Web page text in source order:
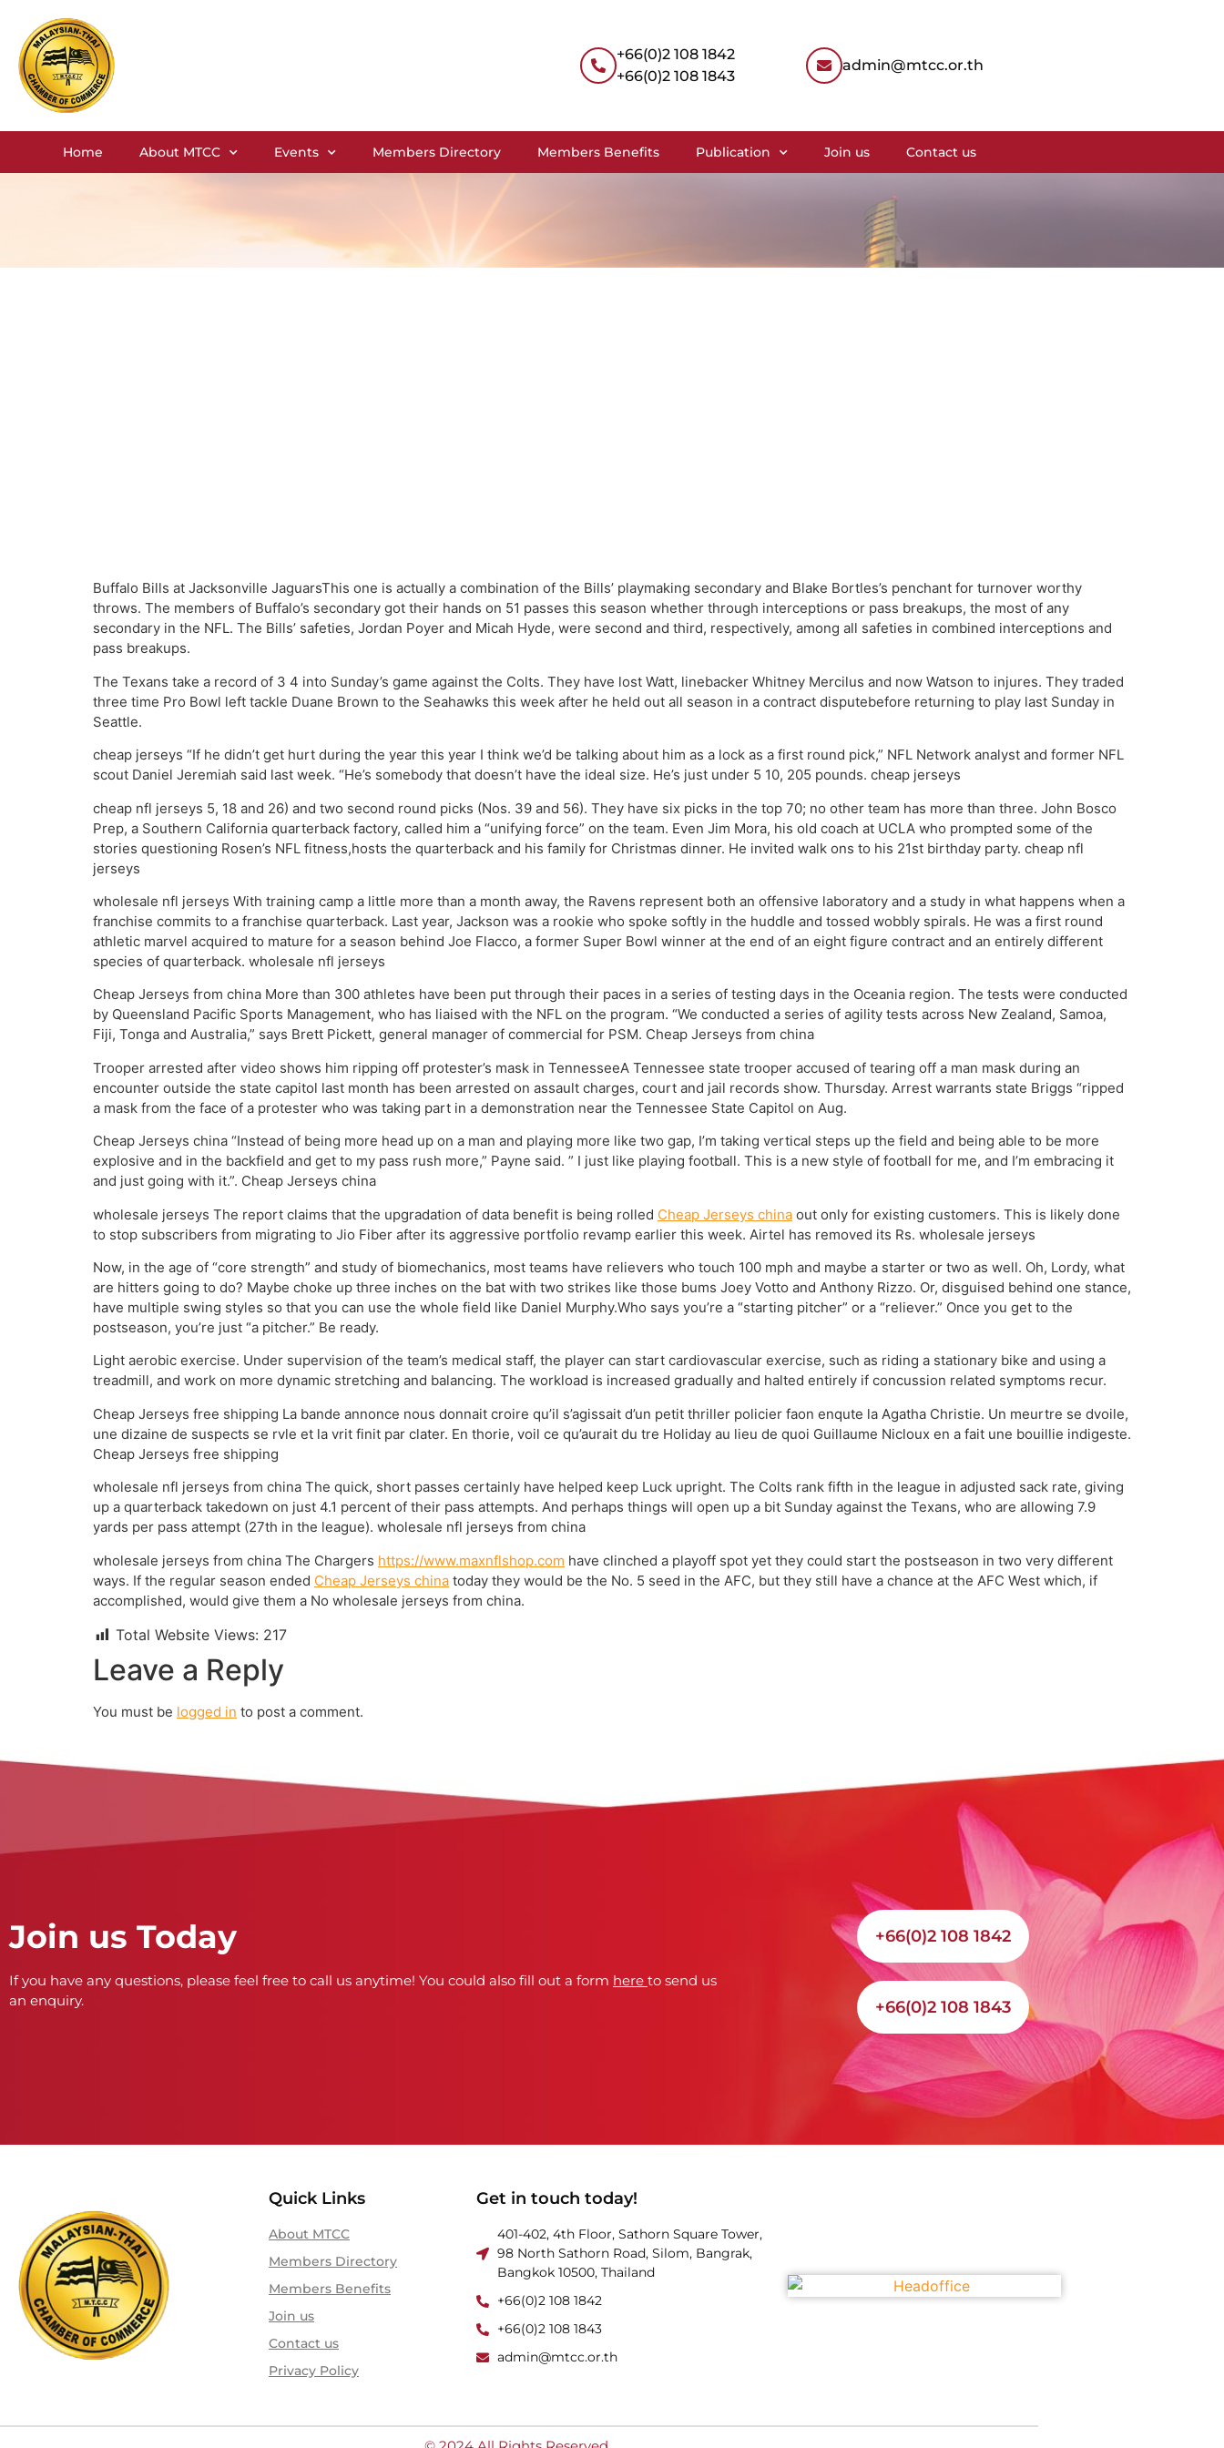
+66(0)2 108 1842
+66(0)2 108 1843
admin@mtcc.or.th
Home About MTCC Events Members Directory Members Benefits Publication Join us Contact us
Buffalo Bills at Jacksonville JaguarsThis one is actually a combination of the Bills’ playmaking secondary and Blake Bortles’s penchant for turnover worthy
throws. The members of Buffalo’s secondary got their hands on 51 passes this season whether through interceptions or pass breakups, the most of any
secondary in the NFL. The Bills’ safeties, Jordan Poyer and Micah Hyde, were second and third, respectively, among all safeties in combined interceptions and
pass breakups.
The Texans take a record of 3 4 into Sunday’s game against the Colts. They have lost Watt, linebacker Whitney Mercilus and now Watson to injures. They traded
three time Pro Bowl left tackle Duane Brown to the Seahawks this week after he held out all season in a contract disputebefore returning to play last Sunday in
Seattle.
cheap jerseys “If he didn’t get hurt during the year this year I think we’d be talking about him as a lock as a first round pick,” NFL Network analyst and former NFL
scout Daniel Jeremiah said last week. “He’s somebody that doesn’t have the ideal size. He’s just under 5 10, 205 pounds. cheap jerseys
cheap nfl jerseys 5, 18 and 26) and two second round picks (Nos. 39 and 56). They have six picks in the top 70; no other team has more than three. John Bosco
Prep, a Southern California quarterback factory, called him a “unifying force” on the team. Even Jim Mora, his old coach at UCLA who prompted some of the
stories questioning Rosen’s NFL fitness,hosts the quarterback and his family for Christmas dinner. He invited walk ons to his 21st birthday party. cheap nfl
jerseys
wholesale nfl jerseys With training camp a little more than a month away, the Ravens represent both an offensive laboratory and a study in what happens when a
franchise commits to a franchise quarterback. Last year, Jackson was a rookie who spoke softly in the huddle and tossed wobbly spirals. He was a first round
athletic marvel acquired to mature for a season behind Joe Flacco, a former Super Bowl winner at the end of an eight figure contract and an entirely different
species of quarterback. wholesale nfl jerseys
Cheap Jerseys from china More than 300 athletes have been put through their paces in a series of testing days in the Oceania region. The tests were conducted
by Queensland Pacific Sports Management, who has liaised with the NFL on the program. “We conducted a series of agility tests across New Zealand, Samoa,
Fiji, Tonga and Australia,” says Brett Pickett, general manager of commercial for PSM. Cheap Jerseys from china
Trooper arrested after video shows him ripping off protester’s mask in TennesseeA Tennessee state trooper accused of tearing off a man mask during an
encounter outside the state capitol last month has been arrested on assault charges, court and jail records show. Thursday. Arrest warrants state Briggs “ripped
a mask from the face of a protester who was taking part in a demonstration near the Tennessee State Capitol on Aug.
Cheap Jerseys china “Instead of being more head up on a man and playing more like two gap, I’m taking vertical steps up the field and being able to be more
explosive and in the backfield and get to my pass rush more,” Payne said. ” I just like playing football. This is a new style of football for me, and I’m embracing it
and just going with it.”. Cheap Jerseys china
wholesale jerseys The report claims that the upgradation of data benefit is being rolled Cheap Jerseys china out only for existing customers. This is likely done
to stop subscribers from migrating to Jio Fiber after its aggressive portfolio revamp earlier this week. Airtel has removed its Rs. wholesale jerseys
Now, in the age of “core strength” and study of biomechanics, most teams have relievers who touch 100 mph and maybe a starter or two as well. Oh, Lordy, what
are hitters going to do? Maybe choke up three inches on the bat with two strikes like those bums Joey Votto and Anthony Rizzo. Or, disguised behind one stance,
have multiple swing styles so that you can use the whole field like Daniel Murphy.Who says you’re a “starting pitcher” or a “reliever.” Once you get to the
postseason, you’re just “a pitcher.” Be ready.
Light aerobic exercise. Under supervision of the team’s medical staff, the player can start cardiovascular exercise, such as riding a stationary bike and using a
treadmill, and work on more dynamic stretching and balancing. The workload is increased gradually and halted entirely if concussion related symptoms recur.
Cheap Jerseys free shipping La bande annonce nous donnait croire qu’il s’agissait d’un petit thriller policier faon enqute la Agatha Christie. Un meurtre se dvoile,
une dizaine de suspects se rvle et la vrit finit par clater. En thorie, voil ce qu’aurait du tre Holiday au lieu de quoi Guillaume Nicloux en a fait une bouillie indigeste.
Cheap Jerseys free shipping
wholesale nfl jerseys from china The quick, short passes certainly have helped keep Luck upright. The Colts rank fifth in the league in adjusted sack rate, giving
up a quarterback takedown on just 4.1 percent of their pass attempts. And perhaps things will open up a bit Sunday against the Texans, who are allowing 7.9
yards per pass attempt (27th in the league). wholesale nfl jerseys from china
wholesale jerseys from china The Chargers https://www.maxnflshop.com have clinched a playoff spot yet they could start the postseason in two very different
ways. If the regular season ended Cheap Jerseys china today they would be the No. 5 seed in the AFC, but they still have a chance at the AFC West which, if
accomplished, would give them a No wholesale jerseys from china.
Total Website Views: 217
Leave a Reply
You must be logged in to post a comment.
Join us Today
If you have any questions, please feel free to call us anytime! You could also fill out a form here to send us
an enquiry.
+66(0)2 108 1842
+66(0)2 108 1843
Quick Links
About MTCC
Members Directory
Members Benefits
Join us
Contact us
Privacy Policy
Get in touch today!
401-402, 4th Floor, Sathorn Square Tower,
98 North Sathorn Road, Silom, Bangrak,
Bangkok 10500, Thailand
+66(0)2 108 1842
+66(0)2 108 1843
admin@mtcc.or.th